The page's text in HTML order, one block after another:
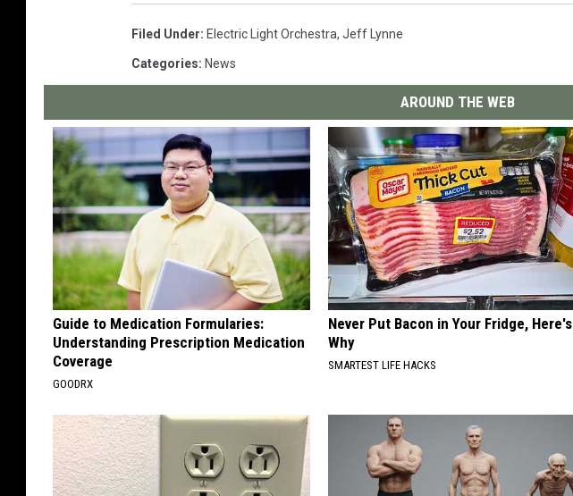
Filed Under: Electric Light Orchestra, Jeff Lynne
Categories: News
AROUND THE WEB
Guide to Medication Formularies:
Understanding Prescription Medication
Coverage
GOODRX
Never Put Bacon in Your Fridge, Here's
Why
SMARTEST LIFE HACKS